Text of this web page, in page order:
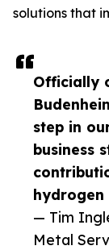
Officially
step in
business
hydrogen
— Tim
Metal
solutions that